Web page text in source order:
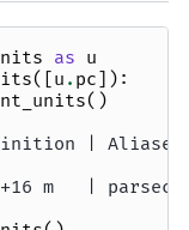
as u
([u . pc]):
()
| Aliases
m   | parsec